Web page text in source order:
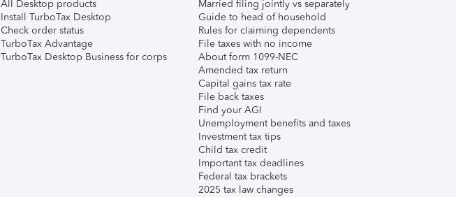
All Desktop products
Install TurboTax Desktop
Check order status
TurboTax Advantage
TurboTax Desktop Business for corps
Married filing jointly vs separately
Guide to head of household
Rules for claiming dependents
File taxes with no income
About form 1099-NEC
Amended tax return
Capital gains tax rate
File back taxes
Find your AGI
Unemployment benefits and taxes
Investment tax tips
Child tax credit
Important tax deadlines
Federal tax brackets
2025 tax law changes